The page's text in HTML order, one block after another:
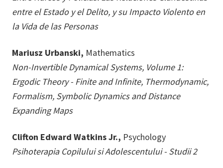
entre el Estado y el Delito, y su Impacto Violento en
la Vida de las Personas
Mariusz Urbanski, Mathematics
Non-Invertible Dynamical Systems, Volume 1:
Ergodic Theory - Finite and Infinite, Thermodynamic,
Formalism, Symbolic Dynamics and Distance
Expanding Maps
Clifton Edward Watkins Jr., Psychology
Psihoterapia Copilului si Adolescentului - Studii 2